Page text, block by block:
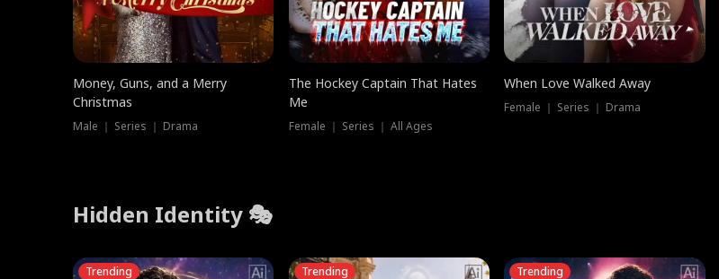
Money, Guns, and a Merry
Christmas
Male ｜ Series ｜ Drama
The Hockey Captain That Hates
Me
Female ｜ Series ｜ All Ages
When Love Walked Away
Female ｜ Series ｜ Drama
Hidden Identity 🎭
Trending Trending Trending